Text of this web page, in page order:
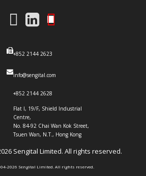
+852 2144 2623
info@sengital.com
+852 2144 2628
Flat I, 19/F, Shield Industrial
Centre,
No. 84-92 Chai Wan Kok Street,
Tsuen Wan, N.T., Hong Kong
Sengital Limited. All rights reserved.
2026 Sengital Limited. All rights reserved.